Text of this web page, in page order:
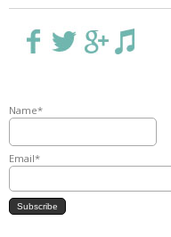
Name*
Email*